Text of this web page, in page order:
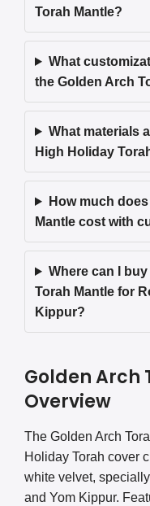
Torah Mantle?
What
the Golden Arch
What materials
High Holiday
How much
Mantle cost with
Where can I
Torah Mantle for
Kippur?
Golden Arch
Overview
The Golden Arch
Holiday Torah cover
white velvet,
and Yom Kippur.